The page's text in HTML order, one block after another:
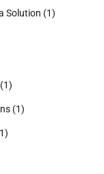
Solution (1)
(1)
(1)